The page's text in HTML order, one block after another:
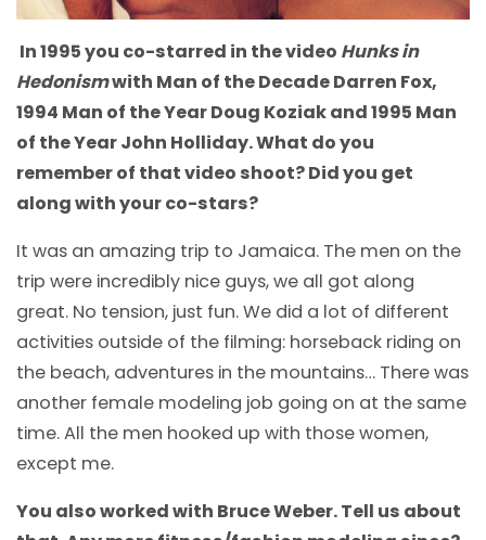
In 1995 you co-starred in the video Hunks in
Hedonismwith Man of the Decade Darren Fox,
1994 Man of the Year Doug Koziak and 1995 Man
of the Year John Holliday. What do you
remember of that video shoot? Did you get
along with your co-stars?
It was an amazing trip to Jamaica. The men on the
trip were incredibly nice guys, we all got along
great. No tension, just fun. We did a lot of different
activities outside of the filming: horseback riding on
the beach, adventures in the mountains… There was
another female modeling job going on at the same
time. All the men hooked up with those women,
except me.
You also worked with Bruce Weber. Tell us about